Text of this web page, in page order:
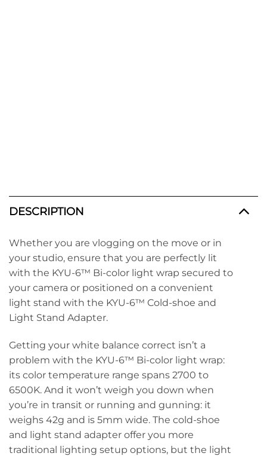
DESCRIPTION
Whether you are vlogging on the move or in
your studio, ensure that you are perfectly lit
with the KYU-6™ Bi-color light wrap secured to
your camera or positioned on a convenient
light stand with the KYU-6™ Cold-shoe and
Light Stand Adapter.
Getting your white balance correct isn’t a
problem with the KYU-6™ Bi-color light wrap:
its color temperature range spans 2700 to
6500K. And it won’t weigh you down when
you’re in transit or running and gunning: it
weighs 42g and is 5mm wide. The cold-shoe
and light stand adapter offer you more
traditional lighting setup options, but the light